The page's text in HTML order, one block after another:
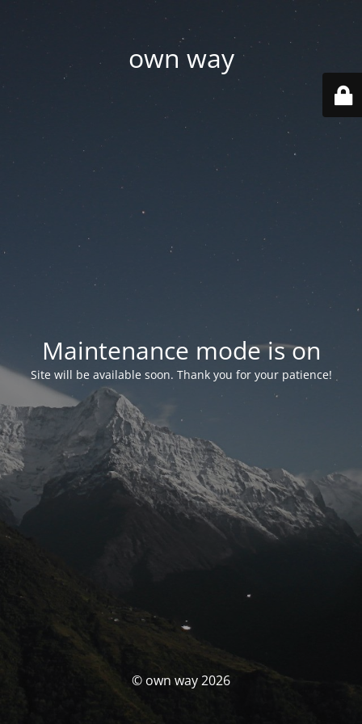
own way
Maintenance mode is on
Site will be available soon. Thank you for your patience!
© own way 2026